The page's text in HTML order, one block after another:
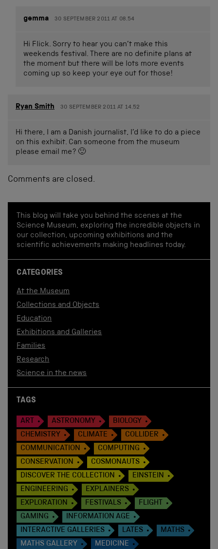
gemma 30 SEPTEMBER 2011 AT 08.54
Hi Flick. Sorry to hear you can’t make this
weekends festival. There are no definite plans at
the moment but there will be lots more events
coming up so keep your eye out for those!
Ryan Smith 30 SEPTEMBER 2011 AT 14.52
Hi there, I am a Danish journalist, I’d like to do a piece
on this exhibit. Can someone from the museum
please email me? 🙂
Comments are closed.
This blog will take you behind the scenes at the
Science Museum, exploring the incredible objects in
our collection, upcoming exhibitions and the
scientific achievements making headlines today.
CATEGORIES
At the Museum
Collections and Objects
Education
Exhibitions and Galleries
Families
Research
Science in the news
TAGS
ART ASTRONOMY
BIOLOGY
CHEMISTRY
CLIMATE
COLLIDER
COMMUNICATION
COMPUTING
CONSERVATION
COSMONAUTS
DISCOVER THE COLLECTION
EINSTEIN
ENGINEERING
EXPLAINERS
EXPLORATION
FESTIVALS
FLIGHT
GAMING
INFORMATION AGE
INTERACTIVE GALLERIES
LATES
MATHS
MATHS GALLERY
MEDICINE